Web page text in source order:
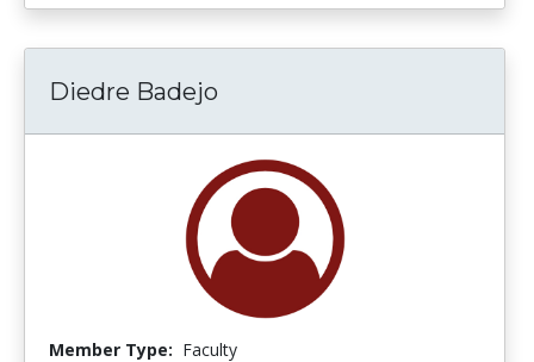
Diedre Badejo
Member Type: Faculty